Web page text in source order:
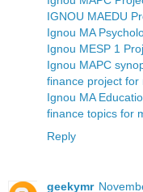
IGNOU MAEDU
Ignou MA
Ignou MESP 1
Ignou MAPC
finance project for
Ignou MA
finance topics for
Reply
geekymr